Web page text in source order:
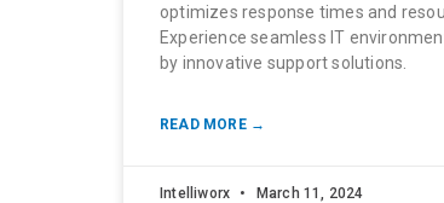
optimizes response times and
Experience seamless IT
by innovative support solutions.
READ MORE →
Intelliworx March 11, 2024